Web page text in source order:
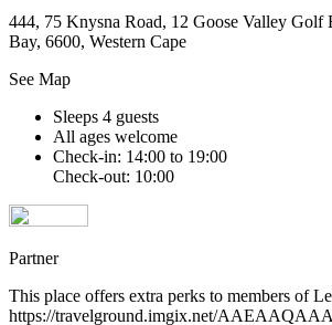
444, 75 Knysna Road, 12 Goose Valley Golf
Bay, 6600, Western Cape
See Map
Sleeps 4 guests
All ages welcome
Check-in: 14:00 to 19:00
Check-out: 10:00
Partner
This place offers extra perks to members of
https://travelground.imgix.net/